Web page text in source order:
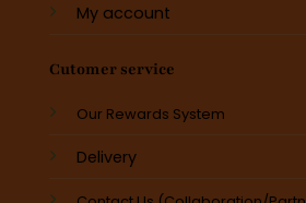
My account
Cutomer service
Our Rewards System
Delivery